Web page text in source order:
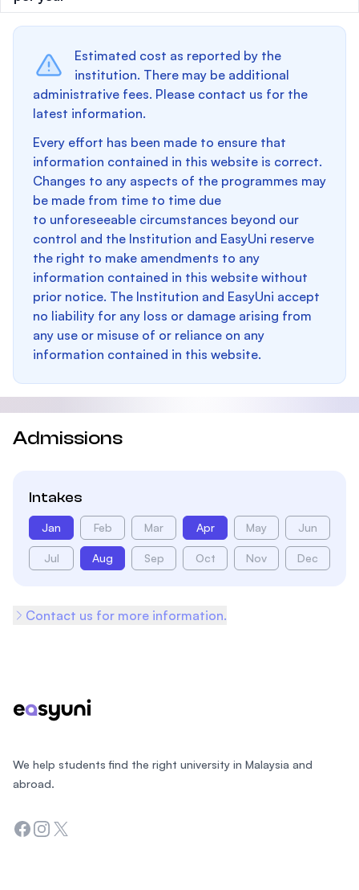
Estimated cost as reported by the
institution. There may be additional
administrative fees. Please contact us for the
latest information.
Every effort has been made to ensure that
information contained in this website is correct.
Changes to any aspects of the programmes may
be made from time to time due
to unforeseeable circumstances beyond our
control and the Institution and EasyUni reserve
the right to make amendments to any
information contained in this website without
prior notice. The Institution and EasyUni accept
no liability for any loss or damage arising from
any use or misuse of or reliance on any
information contained in this website.
Admissions
Intakes
Jan Feb Mar Apr May Jun
Jul Aug Sep Oct Nov Dec
Contact us for more information.
We help students find the right university in Malaysia and
abroad.
Facebook
Instagram
Twitter